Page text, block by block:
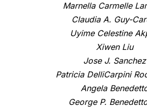
Marnella Carmelle
Claudia A. Guy-
Uyime Celestine
Xiwen Liu
Jose J. Sanchez
Patricia DelliCarpini
Angela
George P.